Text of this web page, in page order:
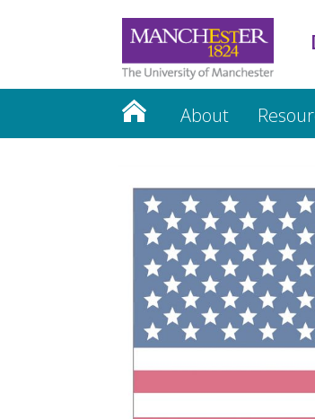
About